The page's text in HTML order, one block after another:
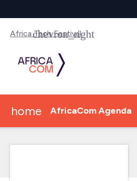
Africa Tech Festival
home AfricaCom Agenda